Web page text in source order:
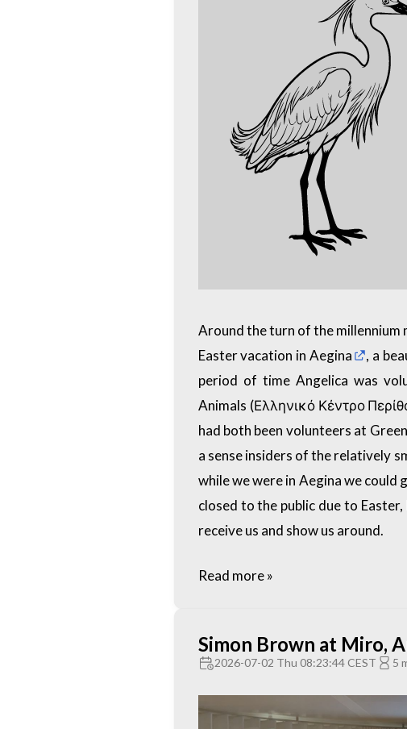
Around the turn of the millennium
Easter vacation inAegina
, a
period of time Angelica was
Animals (Ελληνικό Κέντρο
had both been volunteers at
a sense insiders of the relatively
while we were in Aegina we could
closed to the public due to
receive us and show us around.
Read more »
Simon Brown at Miro,
2026-07-02 Thu 08:23:44 CEST 5